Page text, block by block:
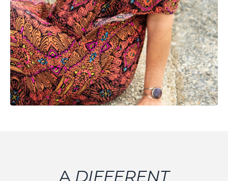
A DIFFERENT